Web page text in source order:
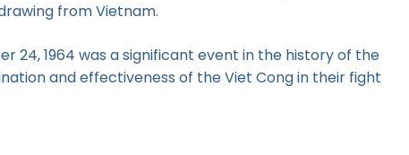
from Vietnam.
24, 1964 was a significant event in the history of the
and effectiveness of the Viet Cong in their fight